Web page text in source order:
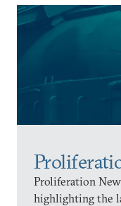
Proliferation
highlighting the